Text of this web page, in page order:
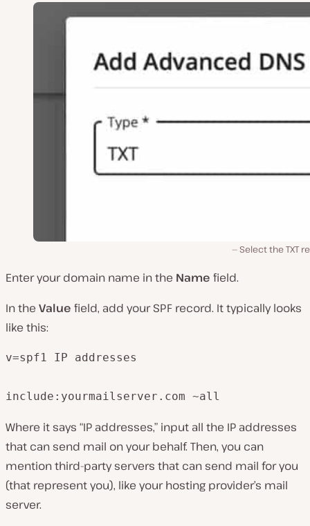
Select the TXT
Enter your domain name in the Name field.
In the Value field, add your SPF record. It typically looks
like this:
v=spf1 IP addresses
include:yourmailserver.com ~all
Where it says “IP addresses,” input all the IP addresses
that can send mail on your behalf. Then, you can
mention third-party servers that can send mail for you
(that represent you), like your hosting provider’s mail
server.